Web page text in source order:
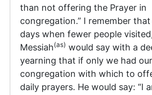
than not offering the Prayer in
congregation.” I remember
days when fewer people
Messiah(as) would say with a
yearning that if only we had
congregation with which to
daily prayers. He would say: “I